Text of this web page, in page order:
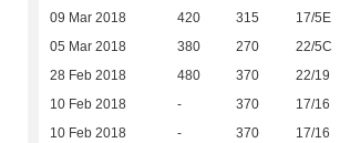
09 Mar 2018 420 315 17/5E
05 Mar 2018 380 270 22/5C
28 Feb 2018 480 370 22/19
10 Feb 2018 - 370 17/16
10 Feb 2018 - 370 17/16